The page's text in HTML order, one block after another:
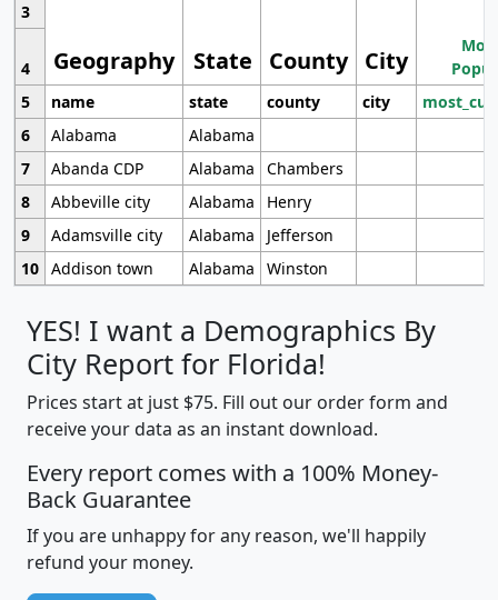
Geography State County City
3
4
5
name state county city
6
Alabama
Alabama
7
Abanda CDP Alabama
Chambers
8
Abbeville city Alabama
Henry
9
Adamsville city Alabama
Jefferson
10 Addison town Alabama Winston
YES! I want a Demographics By
City Report for Florida!
Prices start at just $75. Fill out our order form and
receive your data as an instant download.
Every report comes with a 100% Money-
Back Guarantee
If you are unhappy for any reason, we'll happily
refund your money.